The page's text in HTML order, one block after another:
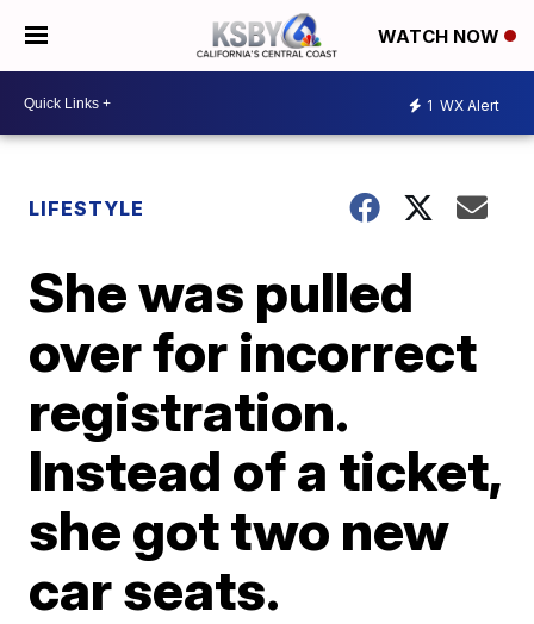
WATCH NOW
1 WX Alert
LIFESTYLE
She was pulled
over for incorrect
registration.
Instead of a ticket,
she got two new
car seats.